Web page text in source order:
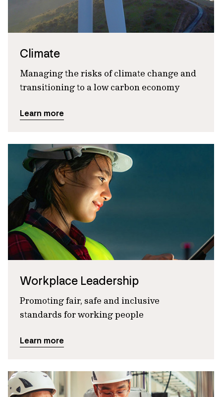
Climate
Managing the risks of climate change and
transitioning to a low carbon economy
Learn more
Workplace Leadership
Promoting fair, safe and inclusive
standards for working people
Learn more